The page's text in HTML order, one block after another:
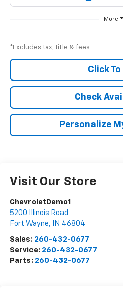
More
*Excludes tax, title & fees
Click To
Check
Personalize
Visit Our Store
ChevroletDemo1
5200 Illinois Road
Fort Wayne, IN 46804
Sales: 260-432-0677
Service: 260-432-0677
Parts: 260-432-0677